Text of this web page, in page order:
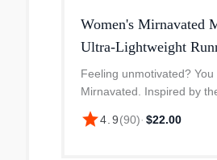
Women's Mirnavated
Ultra-Lightweight
Feeling unmotivated? You
Mirnavated. Inspired by
barrier breaking athlete
this colorful Ultra-
star4.9(90)· $22.00